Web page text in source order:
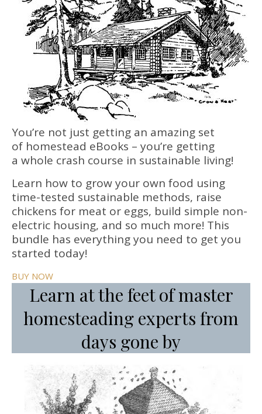
You’re not just getting an amazing set
of homestead eBooks – you’re getting
a whole crash course in sustainable living!
Learn how to grow your own food using
time-tested sustainable methods, raise
chickens for meat or eggs, build simple non-
electric housing, and so much more! This
bundle has everything you need to get you
started today!
BUY NOW
Learn at the feet of master
homesteading experts from
days gone by